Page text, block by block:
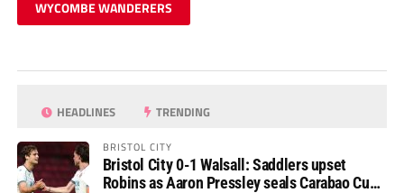
WYCOMBE WANDERERS
HEADLINES TRENDING
BRISTOL CITY
Bristol City 0-1 Walsall: Saddlers upset
Robins as Aaron Pressley seals Carabao Cup